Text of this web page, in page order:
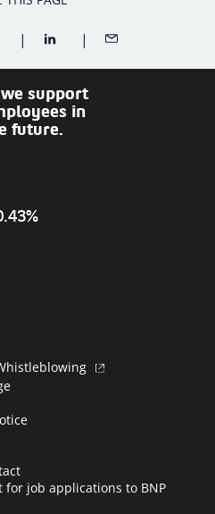
(OPENS A NEW WINDOW)
ON TWITTER (OPENS A NEW
SHARE ON LINKEDIN
SHARE BY EMAIL
support
in
future.
for job applications to BNP